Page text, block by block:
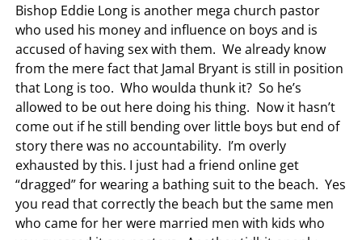
Bishop Eddie Long is another mega church pastor
who used his money and influence on boys and is
accused of having sex with them. We already know
from the mere fact that Jamal Bryant is still in position
that Long is too. Who woulda thunk it? So he’s
allowed to be out here doing his thing. Now it hasn’t
come out if he still bending over little boys but end of
story there was no accountability. I’m overly
exhausted by this. I just had a friend online get
“dragged” for wearing a bathing suit to the beach. Yes
you read that correctly the beach but the same men
who came for her were married men with kids who